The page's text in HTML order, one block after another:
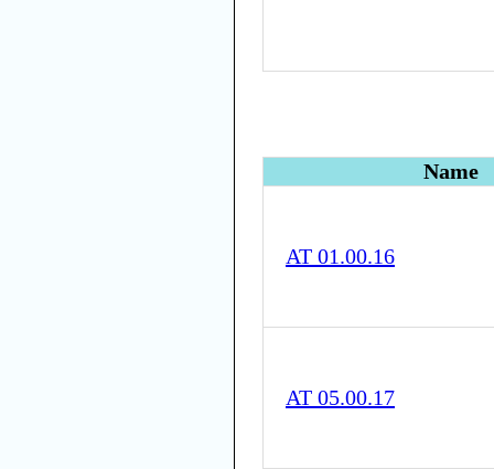
Name
AT 01.00.16
AT 05.00.17